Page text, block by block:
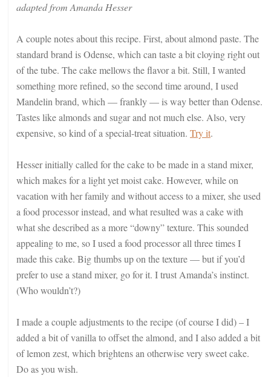
adapted from Amanda Hesser
A couple notes about this recipe. First, about almond paste. The
standard brand is Odense, which can taste a bit cloying right out
of the tube. The cake mellows the flavor a bit. Still, I wanted
something more refined, so the second time around, I used
Mandelin brand, which — frankly — is way better than Odense.
Tastes like almonds and sugar and not much else. Also, very
expensive, so kind of a special-treat situation. Try it.
Hesser initially called for the cake to be made in a stand mixer,
which makes for a light yet moist cake. However, while on
vacation with her family and without access to a mixer, she used
a food processor instead, and what resulted was a cake with
what she described as a more “downy” texture. This sounded
appealing to me, so I used a food processor all three times I
made this cake. Big thumbs up on the texture — but if you’d
prefer to use a stand mixer, go for it. I trust Amanda’s instinct.
(Who wouldn’t?)
I made a couple adjustments to the recipe (of course I did) – I
added a bit of vanilla to offset the almond, and I also added a bit
of lemon zest, which brightens an otherwise very sweet cake.
Do as you wish.